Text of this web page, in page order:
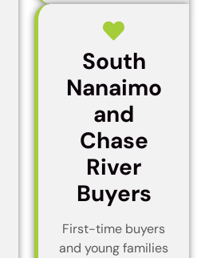
South
Nanaimo
and
Chase
River
Buyers
First-time buyers
and young families